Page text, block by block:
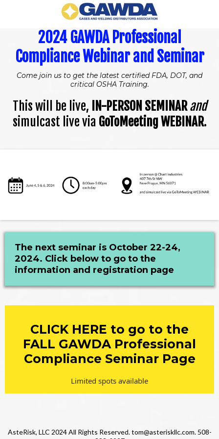
2024 GAWDA Professional
Compliance Webinar and Seminar
Come join us to get the latest certified FDA, DOT, and
critical OSHA Training.
This will be live, IN-PERSON SEMINAR and
simulcast live via GoToMeeting WEBINAR.
The next seminar is October 22-24,
2024. Click below to go to the
information and registration page
CLICK HERE to go to the
FALL GAWDA Professional
Compliance Seminar Page
Limited spots available
AsteRisk, LLC 2024 All Rights Reserved.tom@asteriskllc.com. 508-